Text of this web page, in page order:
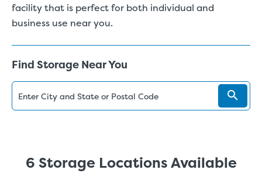
facility that is perfect for both individual and
business use near you.
Find Storage Near You
6 Storage Locations Available